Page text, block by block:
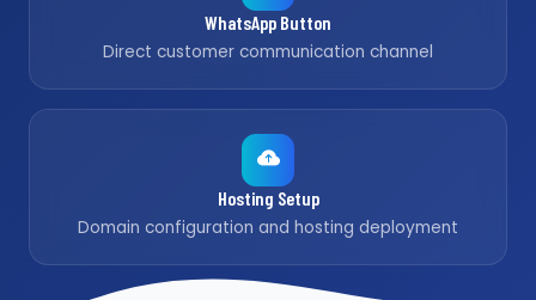
WhatsApp Button
Direct customer communication channel
Hosting Setup
Domain configuration and hosting deployment